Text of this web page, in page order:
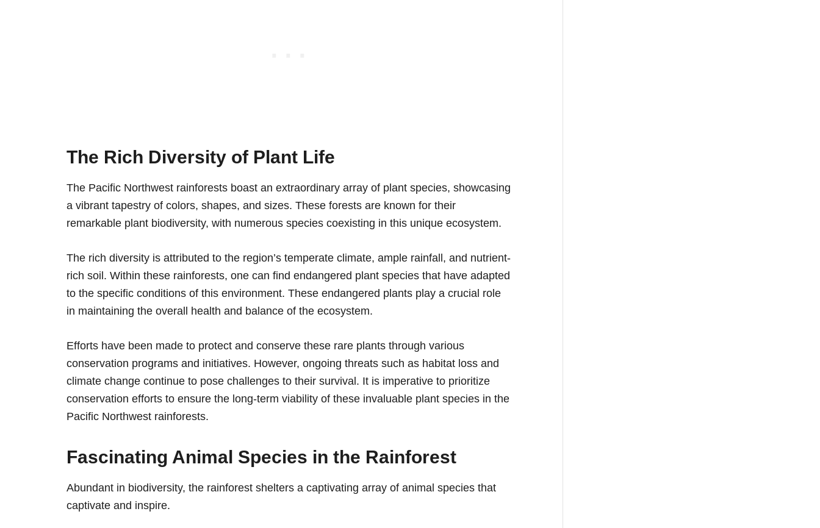
The Rich Diversity of Plant Life
The Pacific Northwest rainforests boast an extraordinary array of plant species, showcasing
a vibrant tapestry of colors, shapes, and sizes. These forests are known for their
remarkable plant biodiversity, with numerous species coexisting in this unique ecosystem.
The rich diversity is attributed to the region’s temperate climate, ample rainfall, and nutrient-
rich soil. Within these rainforests, one can find endangered plant species that have adapted
to the specific conditions of this environment. These endangered plants play a crucial role
in maintaining the overall health and balance of the ecosystem.
Efforts have been made to protect and conserve these rare plants through various
conservation programs and initiatives. However, ongoing threats such as habitat loss and
climate change continue to pose challenges to their survival. It is imperative to prioritize
conservation efforts to ensure the long-term viability of these invaluable plant species in the
Pacific Northwest rainforests.
Fascinating Animal Species in the Rainforest
Abundant in biodiversity, the rainforest shelters a captivating array of animal species that
captivate and inspire.